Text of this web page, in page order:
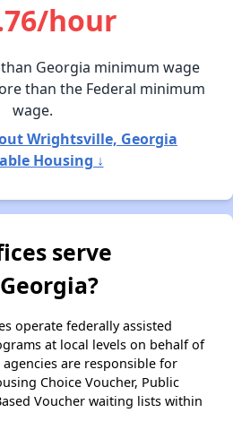
hour
Georgia minimum wage
than the Federal minimum
wage.
Wrightsville, Georgia
Housing ↓
serve
operate federally assisted
at local levels on behalf of
are responsible for
Choice Voucher, Public
Voucher waiting lists within